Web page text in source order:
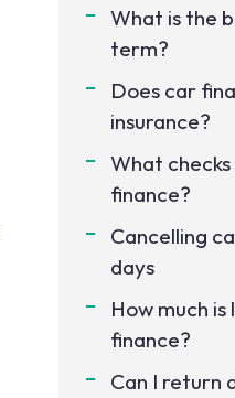
What is the
term?
Does car
insurance?
What
finance?
Cancelling
days
How much
finance?
Can I return